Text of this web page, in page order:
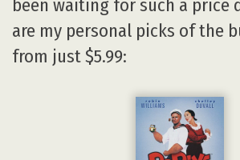
been waiting for such a price
are my personal picks of the
from just $5.99: